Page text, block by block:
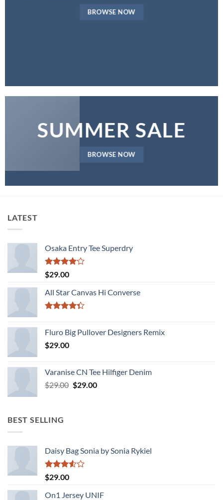
BROWSE NOW
SUMMER SALE
BROWSE NOW
LATEST
Osaka Entry Tee Superdry
Rated
4.00
of 5
$29.00
All Star Canvas Hi Converse
of 5
Fluro Big Pullover Designers Remix
$29.00
Varanise CN Tee Hilfiger Denim
$29.00 Original
$29.00Current
BEST SELLING
Daisy Bag Sonia by Sonia Rykiel
Rated
3.50
of 5
$29.00
On1 Jersey UNIF